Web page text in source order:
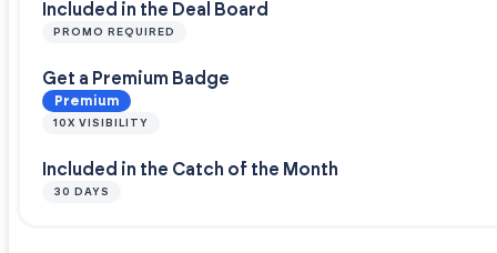
Included in the Deal Board
PROMO REQUIRED
Get a Premium Badge
Premium
10X VISIBILITY
Included in the Catch of the Month
30 DAYS